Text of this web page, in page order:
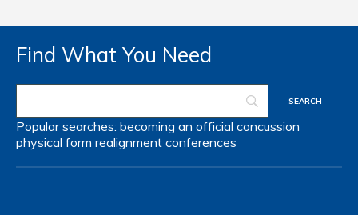
Find What You Need
Popular searches: becoming an official concussion
physical form realignment conferences